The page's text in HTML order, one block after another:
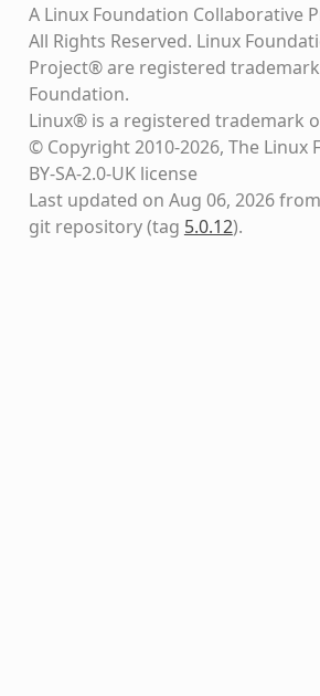
A Linux Foundation Collaborative
All Rights Reserved. Linux
Project® are registered
Foundation.
Linux® is a registered trademark
© Copyright 2010-2026, The Linux
BY-SA-2.0-UK license
Last updated on Aug 06, 2026
git repository(tag 5.0.12).